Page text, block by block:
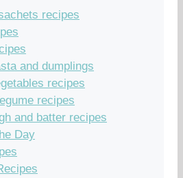
recipes
and dumplings
recipes
recipes
and batter recipes
Day